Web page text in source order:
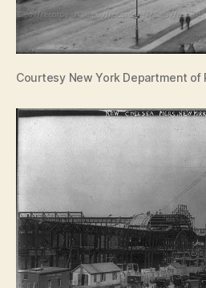
Courtesy New York Department of